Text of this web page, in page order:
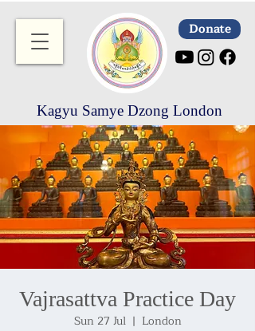
Donate
Kagyu Samye Dzong London
Vajrasattva Practice Day
Sun 27 Jul
  |
London